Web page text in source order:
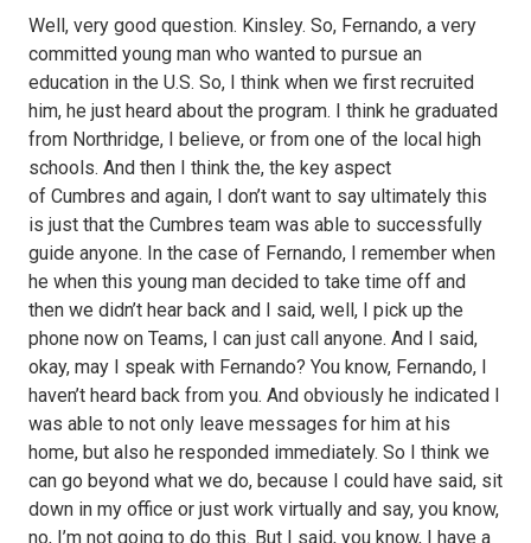
Well, very good question. Kinsley. So, Fernando, a very
committed young man who wanted to pursue an
education in the U.S. So, I think when we first recruited
him, he just heard about the program. I think he graduated
from Northridge, I believe, or from one of the local high
schools. And then I think the, the key aspect
of Cumbres and again, I don’t want to say ultimately this
is just that the Cumbres team was able to successfully
guide anyone. In the case of Fernando, I remember when
he when this young man decided to take time off and
then we didn’t hear back and I said, well, I pick up the
phone now on Teams, I can just call anyone. And I said,
okay, may I speak with Fernando? You know, Fernando, I
haven’t heard back from you. And obviously he indicated I
was able to not only leave messages for him at his
home, but also he responded immediately. So I think we
can go beyond what we do, because I could have said, sit
down in my office or just work virtually and say, you know,
no, I’m not going to do this. But I said, you know, I have a